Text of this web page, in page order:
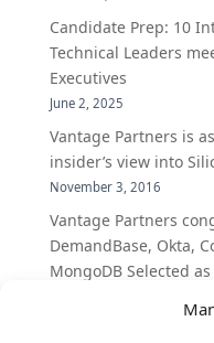
Candidate Prep: 10
Technical Leaders
Executives
June 2, 2025
Vantage Partners is
insider’s view into
November 3, 2016
Vantage Partners
DemandBase, Okta,
MongoDB Selected